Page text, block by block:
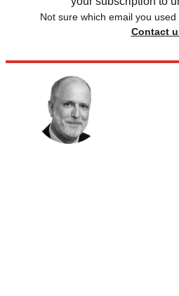
Not sure which email you
Contact